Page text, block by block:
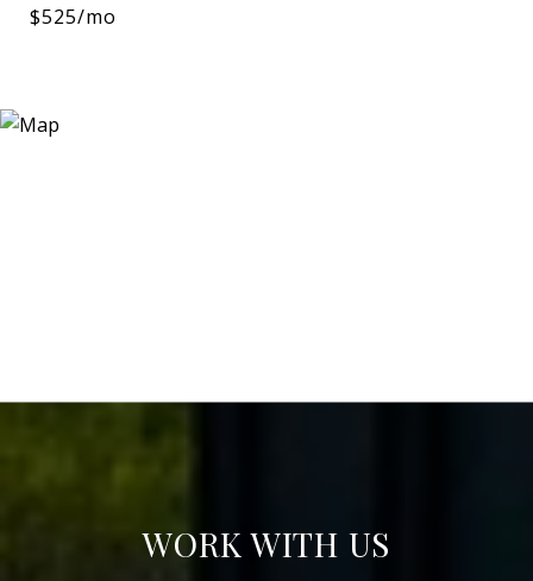
$525/mo
WORK WITH US